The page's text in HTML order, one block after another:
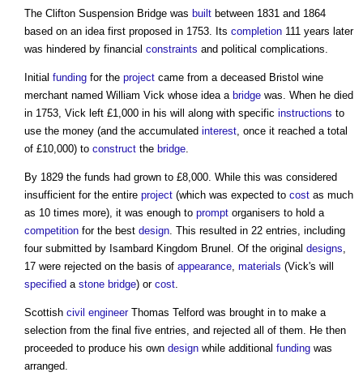
The Clifton Suspension Bridge was built between 1831 and 1864
based on an idea first proposed in 1753. Its completion 111 years later
was hindered by financial constraints and political complications.
Initial funding for the project came from a deceased Bristol wine
merchant named William Vick whose idea a bridge was. When he died
in 1753, Vick left £1,000 in his will along with specific instructions to
use the money (and the accumulated interest , once it reached a total
of £10,000) to construct the bridge
By 1829 the funds had grown to £8,000. While this was considered
insufficient for the entire project (which was expected to cost as much
as 10 times more), it was enough to prompt organisers to hold a
competition for the best design . This resulted in 22 entries, including
four submitted by Isambard Kingdom Brunel. Of the original designs
17 were rejected on the basis of appearance materials (Vick's will
specified a stone bridge) or cost
Scottish civil engineerThomas Telford was brought in to make a
selection from the final five entries, and rejected all of them. He then
proceeded to produce his own design while additional funding was
arranged.